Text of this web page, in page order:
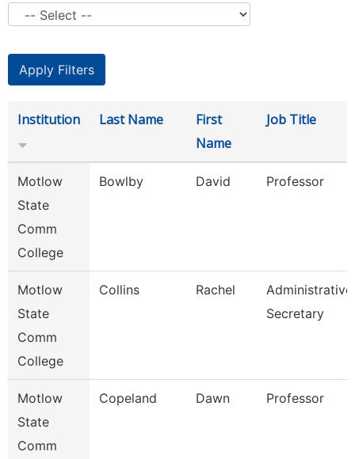
Institution Last Name
First
Name
Job Title
Motlow
State
Comm
College
Bowlby David Professor
Motlow
State
Comm
College
Collins Rachel
Administrative
Secretary
Motlow
State
Comm
Copeland Dawn Professor